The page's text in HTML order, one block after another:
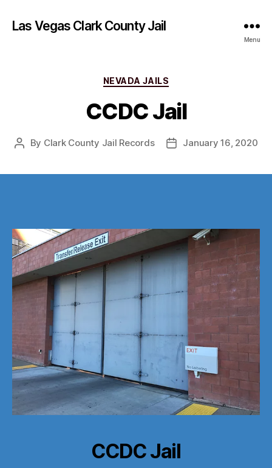
Las Vegas Clark County Jail
Menu
Categories
NEVADA JAILS
CCDC Jail
Post
By Clark County Jail Records
PostJanuary 16, 2020
CCDC Jail